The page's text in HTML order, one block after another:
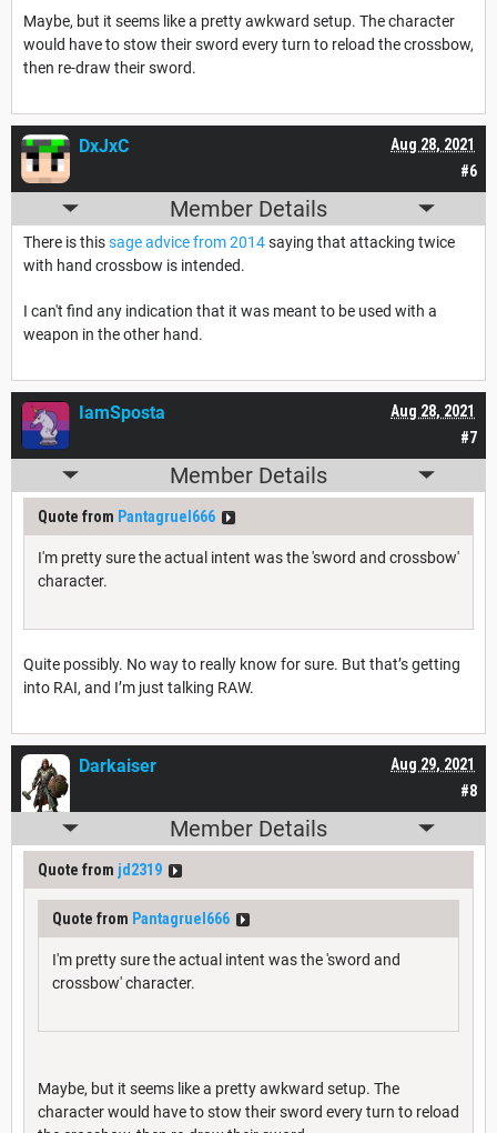
Maybe, but it seems like a pretty awkward setup. The character
would have to stow their sword every turn to reload the crossbow,
then re-draw their sword.
#6
Aug 28, 2021
DxJxC
Member Details
There is thissage advice from 2014saying that attacking twice
with hand crossbow is intended.
I can't find any indication that it was meant to be used with a
weapon in the other hand.
#7
Aug 28, 2021
IamSposta
Member Details
Quote from Pantagruel666
I'm pretty sure the actual intent was the 'sword and crossbow'
character.
Quite possibly. No way to really know for sure. But that’s getting
into RAI, and I’m just talking RAW.
#8
Aug 29, 2021
Darkaiser
Member Details
Quote from jd2319
Quote from Pantagruel666
I'm pretty sure the actual intent was the 'sword and
crossbow' character.
Maybe, but it seems like a pretty awkward setup. The
character would have to stow their sword every turn to reload